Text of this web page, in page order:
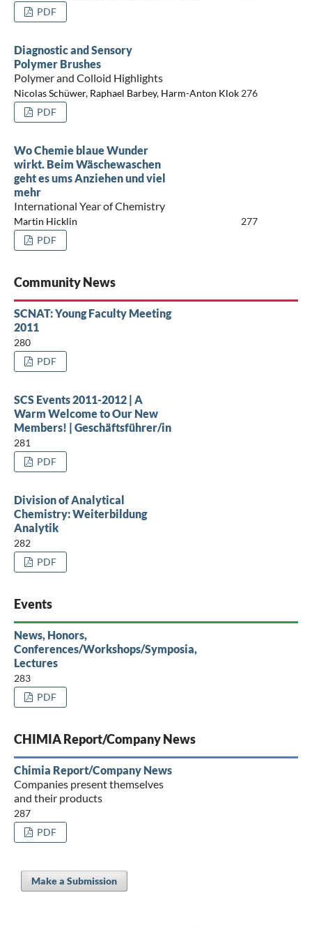
PDF
Diagnostic and Sensory
Polymer Brushes
Polymer and Colloid Highlights
Nicolas Schüwer, Raphael Barbey, Harm-Anton Klok 276
PDF
Wo Chemie blaue Wunder
wirkt. Beim Wäschewaschen
geht es ums Anziehen und viel
mehr
International Year of Chemistry
Martin Hicklin
277
PDF
Community News
SCNAT: Young Faculty Meeting
2011
280
PDF
SCS Events 2011-2012 | A
Warm Welcome to Our New
Members! | Geschäftsführer/in
281
PDF
Division of Analytical
Chemistry: Weiterbildung
Analytik
282
PDF
Events
News, Honors,
Conferences/Workshops/Symposia,
Lectures
283
PDF
CHIMIA Report/Company News
Chimia Report/Company News
Companies present themselves
and their products
287
PDF
Make a Submission